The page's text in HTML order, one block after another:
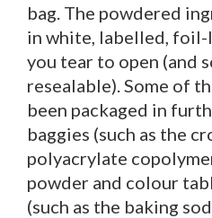
bag. The powdered
in white, labelled,
you tear to open (and
resealable). Some of
been packaged in
baggies (such as the
polyacrylate
powder and colour
(such as the baking